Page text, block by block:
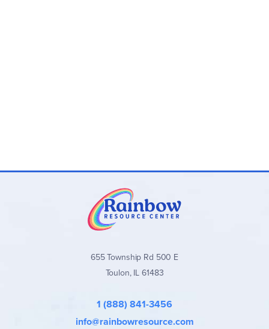
655 Township Rd 500 E
Toulon, IL 61483
1 (888) 841-3456
info@rainbowresource.com